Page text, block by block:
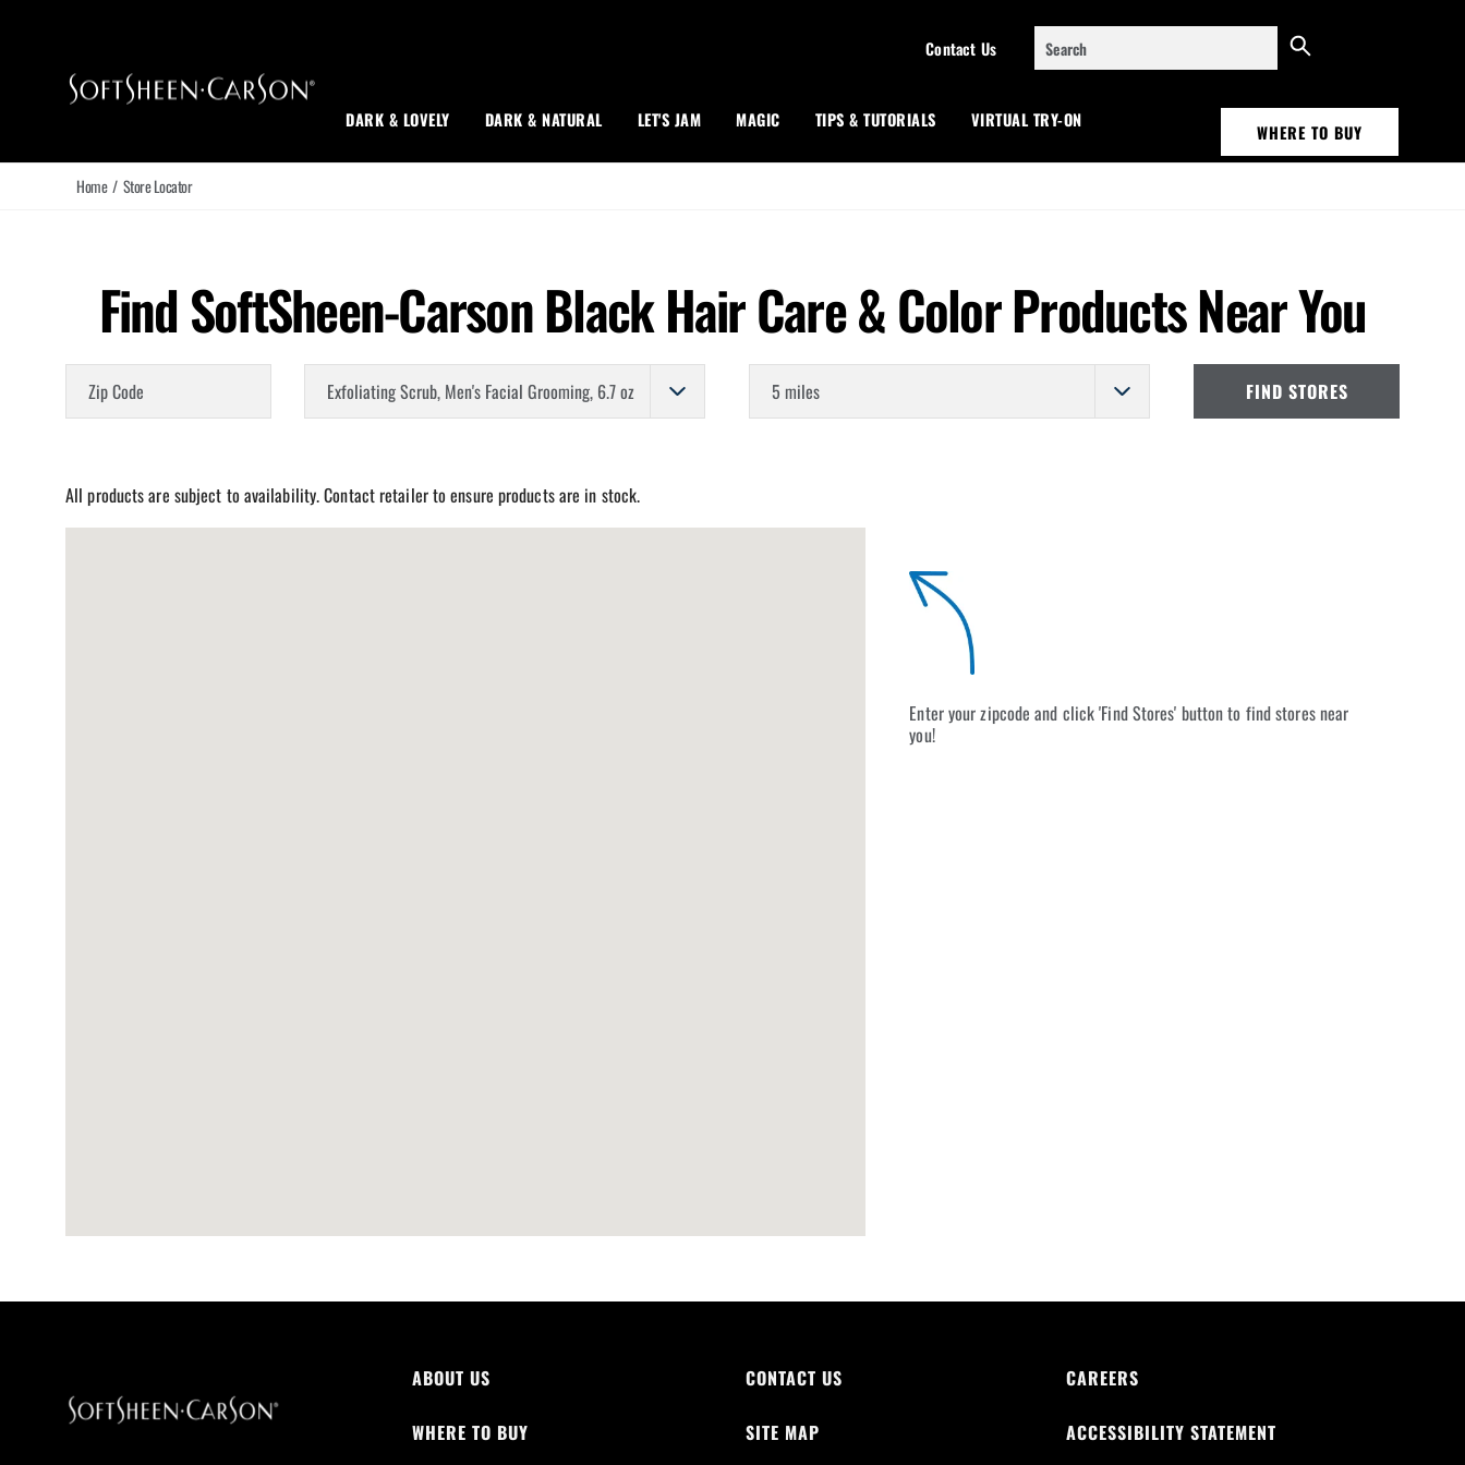
Contact Us Search
DARK & LOVELY DARK & NATURAL LET'S JAM MAGIC TIPS & TUTORIALS VIRTUAL TRY-ON
WHERE TO BUY
Home / Store Locator
Find SoftSheen-Carson Black Hair Care & Color Products Near You
Zip Code
FIND STORES
All products are subject to availability. Contact retailer to ensure products are in stock.
Enter your zipcode and click 'Find Stores' button to find stores near
you!
ABOUT US
WHERE TO BUY
CONTACT US CAREERS
SITE MAP ACCESSIBILITY STATEMENT